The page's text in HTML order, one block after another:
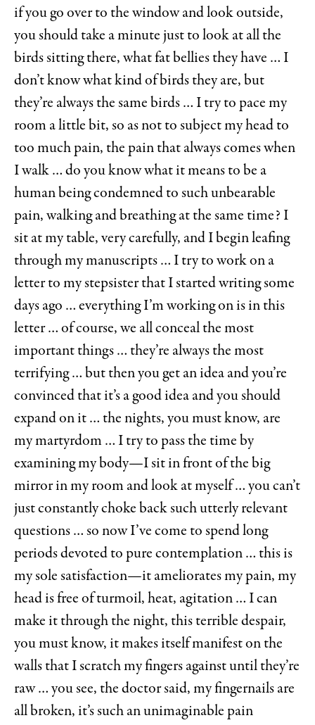
if you go over to the window and look outside,
you should take a minute just to look at all the
birds sitting there, what fat bellies they have … I
don’t know what kind of birds they are, but
they’re always the same birds … I try to pace my
room a little bit, so as not to subject my head to
too much pain, the pain that always comes when
I walk … do you know what it means to be a
human being condemned to such unbearable
pain, walking and breathing at the same time? I
sit at my table, very carefully, and I begin leafing
through my manuscripts … I try to work on a
letter to my stepsister that I started writing some
days ago … everything I’m working on is in this
letter … of course, we all conceal the most
important things … they’re always the most
terrifying … but then you get an idea and you’re
convinced that it’s a good idea and you should
expand on it … the nights, you must know, are
my martyrdom … I try to pass the time by
examining my body—I sit in front of the big
mirror in my room and look at myself … you can’t
just constantly choke back such utterly relevant
questions … so now I’ve come to spend long
periods devoted to pure contemplation … this is
my sole satisfaction—it ameliorates my pain, my
head is free of turmoil, heat, agitation … I can
make it through the night, this terrible despair,
you must know, it makes itself manifest on the
walls that I scratch my fingers against until they’re
raw … you see, the doctor said, my fingernails are
all broken, it’s such an unimaginable pain